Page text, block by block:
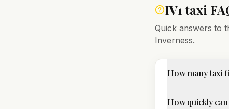
IV1 taxi
Quick answers to
Inverness.
How many taxi
How quickly